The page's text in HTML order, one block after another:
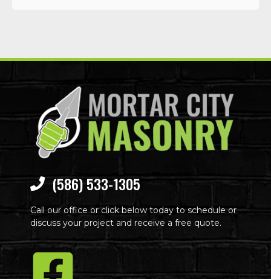
(586) 533-1305
Call our office or click below today to schedule or
discuss your project and receive a free quote.